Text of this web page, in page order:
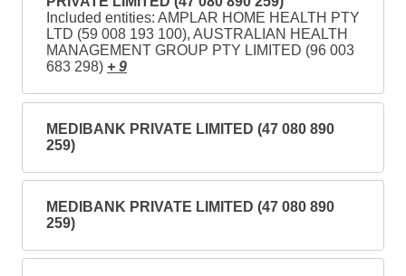
Included entities: AMPLAR HOME HEALTH PTY
LTD (59 008 193 100), AUSTRALIAN HEALTH
MANAGEMENT GROUP PTY LIMITED (96 003
683 298) + 9
MEDIBANK PRIVATE LIMITED (47 080 890
259)
MEDIBANK PRIVATE LIMITED (47 080 890
259)